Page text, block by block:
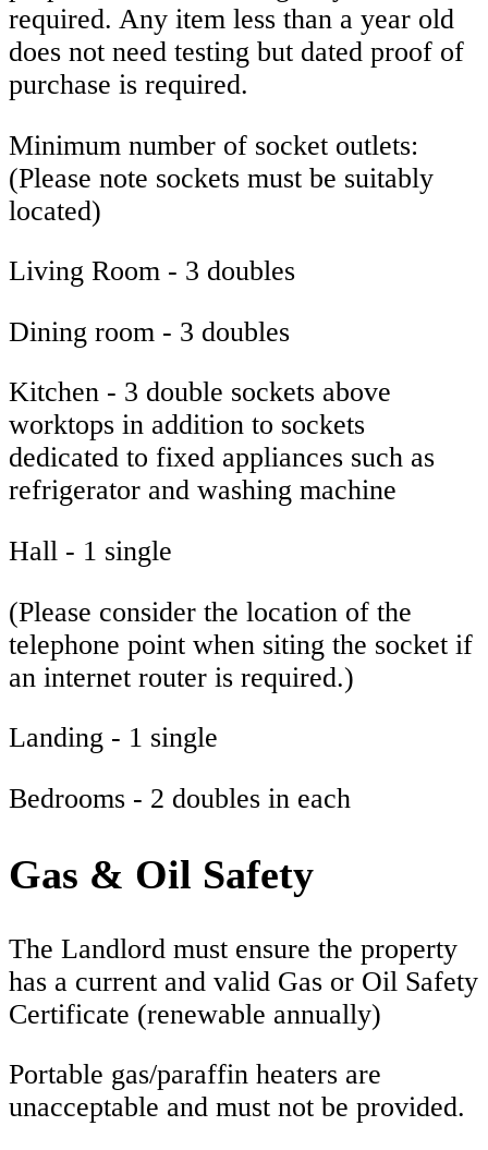
required. Any item less than a year old
does not need testing but dated proof of
purchase is required.
Minimum number of socket outlets:
(Please note sockets must be suitably
located)
Living Room - 3 doubles
Dining room - 3 doubles
Kitchen - 3 double sockets above
worktops in addition to sockets
dedicated to fixed appliances such as
refrigerator and washing machine
Hall - 1 single
(Please consider the location of the
telephone point when siting the socket if
an internet router is required.)
Landing - 1 single
Bedrooms - 2 doubles in each
Gas & Oil Safety
The Landlord must ensure the property
has a current and valid Gas or Oil Safety
Certificate (renewable annually)
Portable gas/paraffin heaters are
unacceptable and must not be provided.